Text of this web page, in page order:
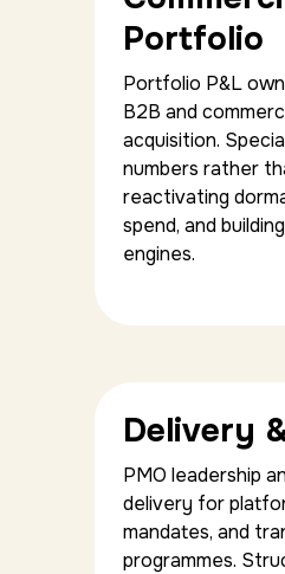
Portfolio
Portfolio P&L
B2B and
acquisition.
numbers rather
reactivating
spend, and
engines.
Delivery
PMO leadership
delivery for
mandates, and
programmes.